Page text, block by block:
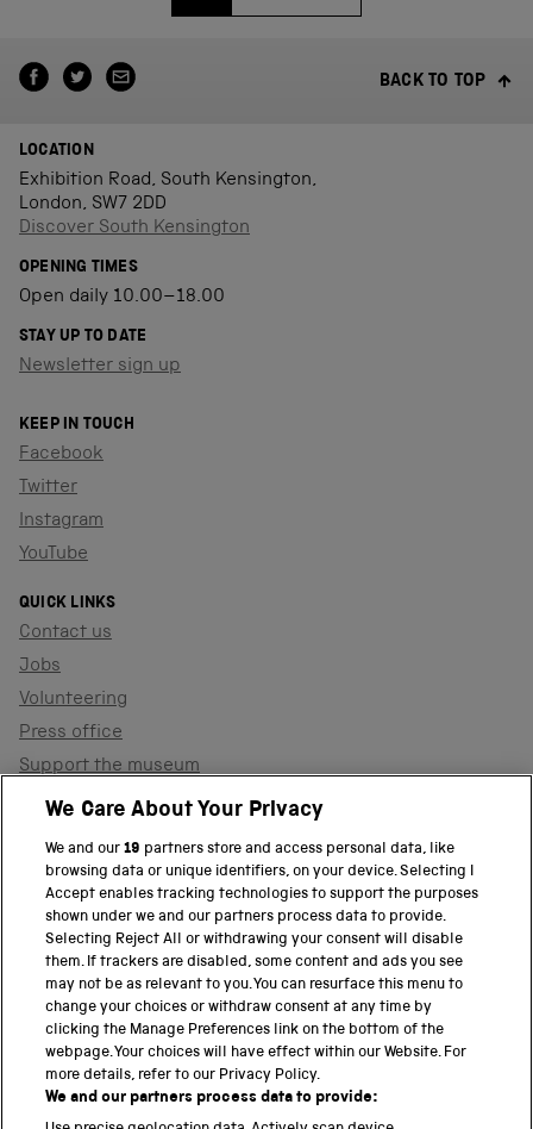
BACK TO TOP
LOCATION
Exhibition Road, South Kensington,
London, SW7 2DD
Discover South Kensington
OPENING TIMES
Open daily 10.00–18.00
STAY UP TO DATE
Newsletter sign up
KEEP IN TOUCH
Facebook
Twitter
Instagram
YouTube
QUICK LINKS
Contact us
Jobs
Volunteering
Press office
Support the museum
Shop
PART OF THE SCIENCE MUSEUM GROUP
Science Museum
National Science and Media Museum
Science and Industry Museum
National Railway Museum
We Care About Your Privacy
We and our19 partners store and access personal data, like
browsing data or unique identifiers, on your device. Selecting I
Accept enables tracking technologies to support the purposes
shown under we and our partners process data to provide.
Selecting Reject All or withdrawing your consent will disable
them. If trackers are disabled, some content and ads you see
may not be as relevant to you. You can resurface this menu to
change your choices or withdraw consent at any time by
clicking the Manage Preferences link on the bottom of the
webpage. Your choices will have effect within our Website. For
more details, refer to our Privacy Policy.
We and our partners process data to provide: